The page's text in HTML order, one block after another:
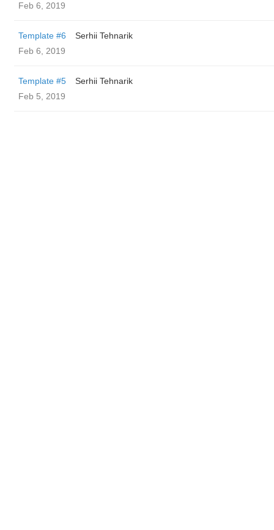
Feb 6, 2019
Template #6
Serhii Tehnarik
Feb 6, 2019
Template #5
Serhii Tehnarik
Feb 5, 2019